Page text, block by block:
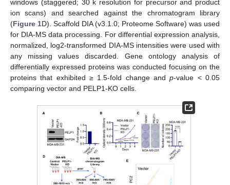
windows (staggered; 30 k resolution for precursor and product
ion scans) and searched against the chromatogram library
(Figure 1D). Scaffold DIA (v3.1.0; Proteome Software) was used
for DIA-MS data processing. For differential expression analysis,
normalized, log2-transformed DIA-MS intensities were used with
any missing values discarded. Gene ontology analysis of
differentially expressed proteins was conducted focusing on the
proteins that exhibited ≥ 1.5-fold change andp-value < 0.05
comparing vector and PELP1-KO cells.